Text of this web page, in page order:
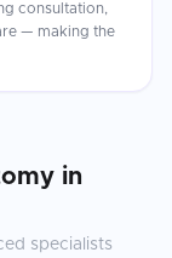
consultation,
— making the
in
specialists